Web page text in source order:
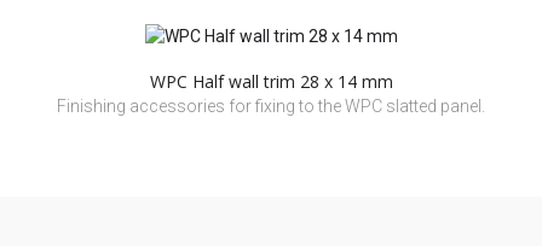
WPC Half wall trim 28 x 14 mm
Finishing accessories for fixing to the WPC slatted panel.